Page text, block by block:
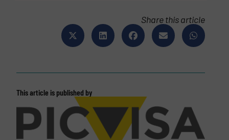
Share this article
This article is published by